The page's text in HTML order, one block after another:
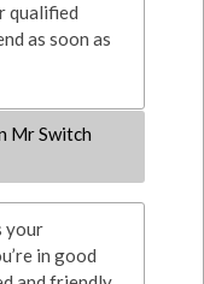
qualified
as soon as
Mr Switch
your
in good